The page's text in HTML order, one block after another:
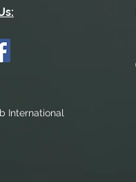
International